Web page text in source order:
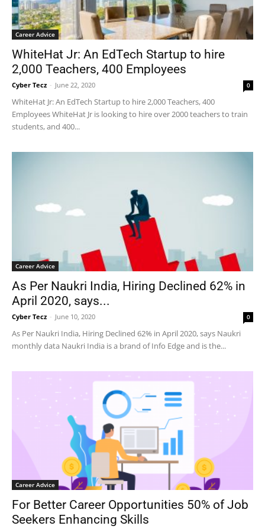
Career Advice
WhiteHat Jr: An EdTech Startup to hire
2,000 Teachers, 400 Employees
Cyber Tecz - June 22, 2020 0
WhiteHat Jr: An EdTech Startup to hire 2,000 Teachers, 400
Employees WhiteHat Jr is looking to hire over 2000 teachers to train
students, and 400...
Career Advice
As Per Naukri India, Hiring Declined 62% in
April 2020, says...
Cyber Tecz - June 10, 2020 0
As Per Naukri India, Hiring Declined 62% in April 2020, says Naukri
monthly data Naukri India is a brand of Info Edge and is the...
Career Advice
For Better Career Opportunities 50% of Job
Seekers Enhancing Skills